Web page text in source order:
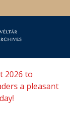
2026 to
a pleasant